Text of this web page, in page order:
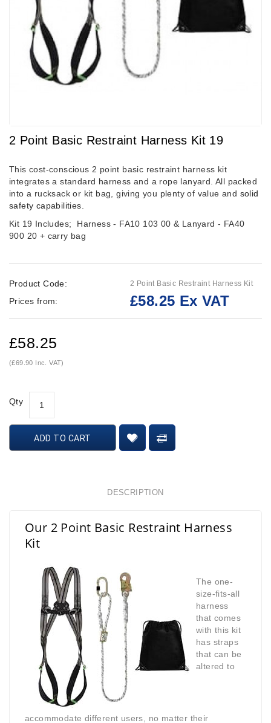
2 Point Basic Restraint Harness Kit 19
This cost-conscious 2 point basic restraint harness kit
integrates a standard harness and a rope lanyard. All packed
into a rucksack or kit bag, giving you plenty of value and solid
safety capabilities
Kit 19 Includes; Harness - FA10 103 00 & Lanyard - FA40
900 20 + carry bag
Product Code: 2 Point Basic Restraint Harness Kit
Prices from: £58.25 Ex VAT
£58.25
(£69.90 Inc. VAT)
Qty
ADD TO CART
DESCRIPTION
Our 2 Point Basic Restraint Harness
Kit
The one-
size-fits-all
harness
that comes
with this kit
has straps
that can be
altered to
accommodate different users, no matter their